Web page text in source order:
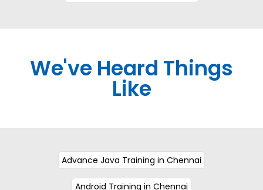
We've Heard Things
Like
Advance Java Training in Chennai
Android Training in Chennai